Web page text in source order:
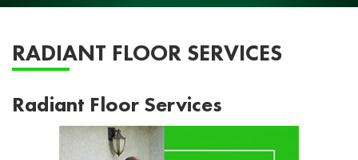
navigation
RADIANT FLOOR SERVICES
Radiant Floor Services